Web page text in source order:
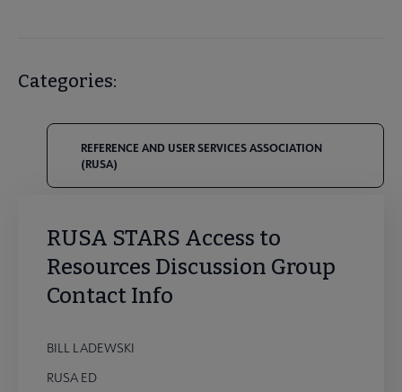
Categories:
REFERENCE AND USER SERVICES ASSOCIATION
(RUSA)
RUSA STARS Access to
Resources Discussion Group
Contact Info
BILL LADEWSKI
RUSA ED